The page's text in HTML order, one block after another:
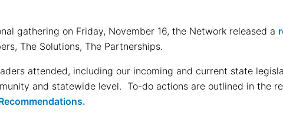
gathering on Friday, November 16, the Network released a
The Solutions, The Partnerships.
attended, including our incoming and current state
and statewide level. To-do actions are outlined in the